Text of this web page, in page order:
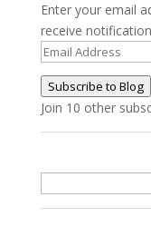
Enter your email
receive
Email
Address
Subscribe to Blog
Join 10 other